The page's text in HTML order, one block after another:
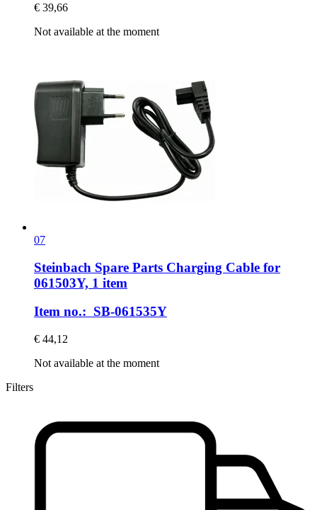
€ 39,66
Not available at the moment
07
Steinbach Spare Parts Charging Cable for
061503Y, 1 item
Item no.: SB-061535Y
€ 44,12
Not available at the moment
Filters